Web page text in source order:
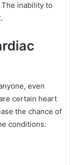
inability to
even
certain heart
the chance of
conditions: